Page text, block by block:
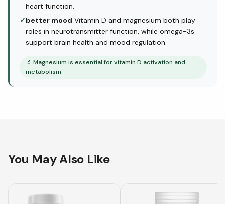
heart function.
✓better mood Vitamin D and magnesium both play
roles in neurotransmitter function, while omega-3s
support brain health and mood regulation.
🔬 Magnesium is essential for vitamin D activation and
metabolism.
You May Also Like